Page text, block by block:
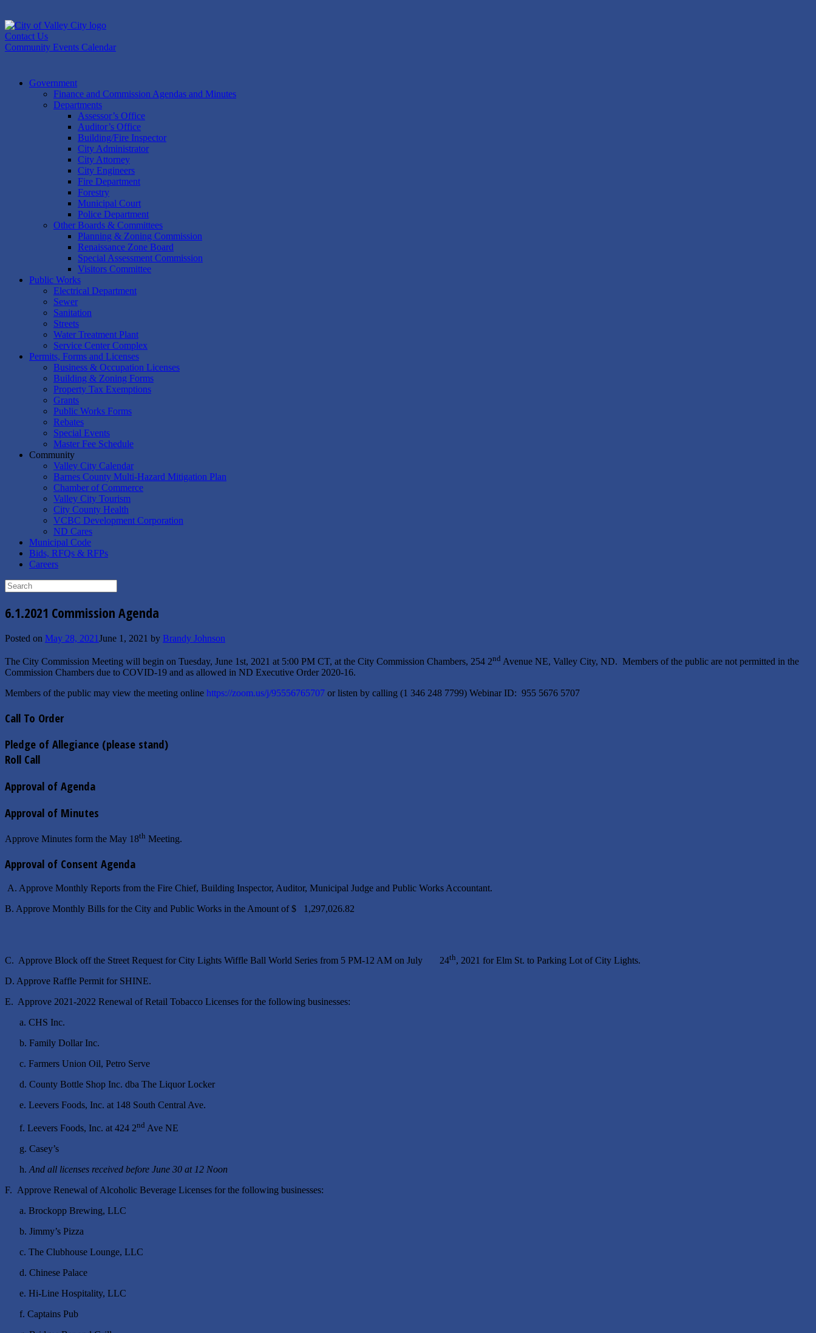
to
content
Contact Us
Community Events Calendar
Government
Finance and Commission Agendas and Minutes
Departments
Assessor’s Office
Auditor’s Office
Building/Fire Inspector
City Administrator
City Attorney
City Engineers
Fire Department
Forestry
Municipal Court
Police Department
Other Boards & Committees
Planning & Zoning Commission
Renaissance Zone Board
Special Assessment Commission
Visitors Committee
Public Works
Electrical Department
Sewer
Sanitation
Streets
Water Treatment Plant
Service Center Complex
Permits, Forms and Licenses
Business & Occupation Licenses
Building & Zoning Forms
Property Tax Exemptions
Grants
Public Works Forms
Rebates
Special Events
Master Fee Schedule
Community
Valley City Calendar
Barnes County Multi-Hazard Mitigation Plan
Chamber of Commerce
Valley City Tourism
City County Health
VCBC Development Corporation
ND Cares
Municipal Code
Bids, RFQs & RFPs
Careers
Search
for:
6.1.2021 Commission Agenda
Posted on May 28, 2021June 1, 2021 by Brandy Johnson
The City Commission Meeting will begin on Tuesday, June 1st, 2021 at 5:00 PM CT, at the City Commission Chambers, 254 2nd Avenue NE, Valley City, ND. Members of the public are not permitted in the
Commission Chambers due to COVID-19 and as allowed in ND Executive Order 2020-16.
Members of the public may view the meeting online https://zoom.us/j/95556765707 or listen by calling (1 346 248 7799) Webinar ID: 955 5676 5707
Call To Order
Pledge of Allegiance (please stand)
Roll Call
Approval of Agenda
Approval of Minutes
Approve Minutes form the May 18th Meeting.
Approval of Consent Agenda
A. Approve Monthly Reports from the Fire Chief, Building Inspector, Auditor, Municipal Judge and Public Works Accountant.
B. Approve Monthly Bills for the City and Public Works in the Amount of $ 1,297,026.82
C. Approve Block off the Street Request for City Lights Wiffle Ball World Series from 5 PM-12 AM on July 24th, 2021 for Elm St. to Parking Lot of City Lights.
D. Approve Raffle Permit for SHINE.
E. Approve 2021-2022 Renewal of Retail Tobacco Licenses for the following businesses:
a. CHS Inc.
b. Family Dollar Inc.
c. Farmers Union Oil, Petro Serve
d. County Bottle Shop Inc. dba The Liquor Locker
e. Leevers Foods, Inc. at 148 South Central Ave.
f. Leevers Foods, Inc. at 424 2nd Ave NE
g. Casey’s
h. And all licenses received before June 30 at 12 Noon
F. Approve Renewal of Alcoholic Beverage Licenses for the following businesses:
a. Brockopp Brewing, LLC
b. Jimmy’s Pizza
c. The Clubhouse Lounge, LLC
d. Chinese Palace
e. Hi-Line Hospitality, LLC
f. Captains Pub